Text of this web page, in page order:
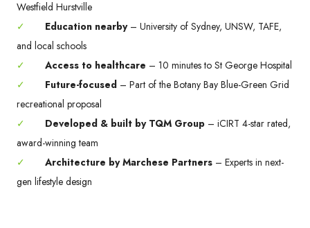
Westfield Hurstville
✓
Education nearby– University of Sydney, UNSW, TAFE,
and local schools
✓
Access to healthcare – 10 minutes to St George Hospital
✓
Future-focused – Part of the Botany Bay Blue-Green Grid
recreational proposal
✓
Developed & built by TQM Group – iCIRT 4-star rated,
award-winning team
✓
Architecture by Marchese Partners – Experts in next-
gen lifestyle design